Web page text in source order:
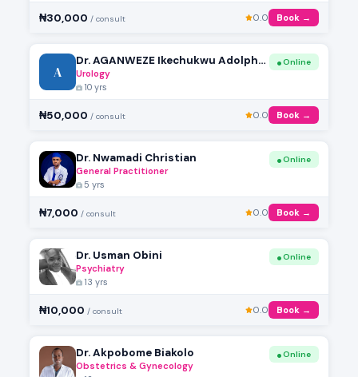
₦30,000 / consult 0.0 Book →
A
Dr. AGANWEZE Ikechukwu Adolphus
Urology
10 yrs
Online
₦50,000 / consult 0.0 Book →
Dr. Nwamadi Christian
General Practitioner
5 yrs
Online
₦7,000 / consult 0.0 Book →
Dr. Usman Obini
Psychiatry
13 yrs
Online
₦10,000 / consult 0.0 Book →
Dr. Akpobome Biakolo
Obstetrics & Gynecology
Online